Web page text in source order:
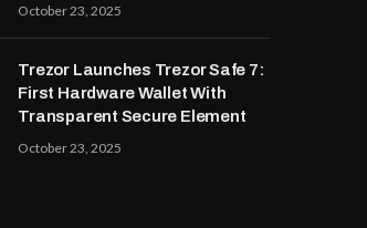
October 23, 2025
Trezor Launches Trezor Safe 7:
First Hardware Wallet With
Transparent Secure Element
October 23, 2025